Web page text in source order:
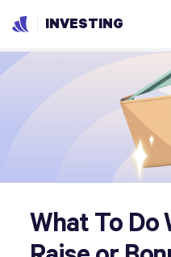
INVESTING
What To Do